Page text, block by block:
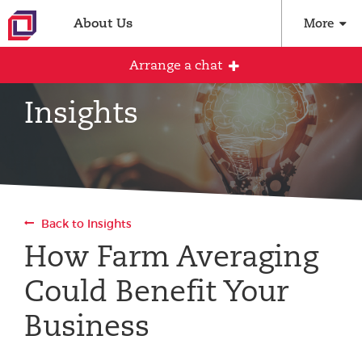
About Us More
Insights
Back to Insights
How Farm Averaging
Could Benefit Your
Business
Arrange a chat
Arrange an initial conversation with our
Email address